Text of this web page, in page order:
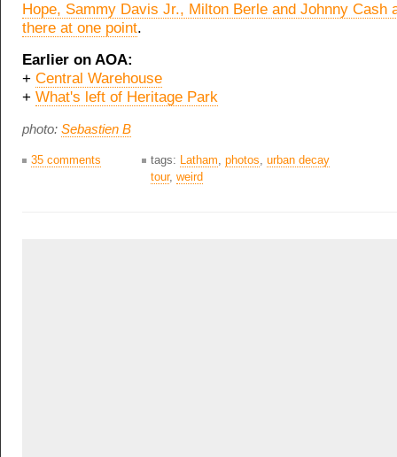
Hope, Sammy Davis Jr., Milton Berle and Johnny Cash
there at one point.
Earlier on AOA:
+ Central Warehouse
+ What's left of Heritage Park
photo: Sebastien B
35 comments tags: Latham, photos, urban decay
tour, weird